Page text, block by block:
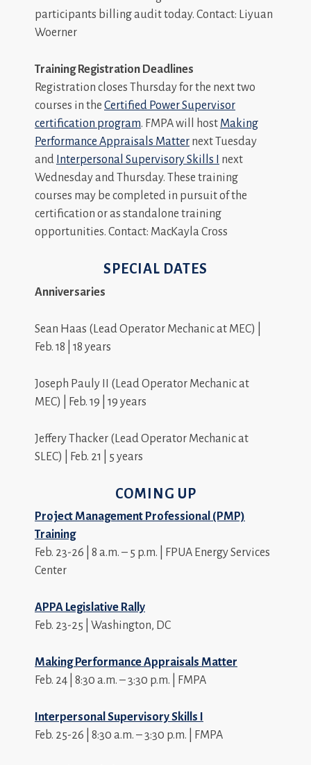
participants billing audit today. Contact: Liyuan
Woerner
Training Registration Deadlines
Registration closes Thursday for the next two
courses in the Certified Power Supervisor
certification program. FMPA will host Making
Performance Appraisals Matter next Tuesday
and Interpersonal Supervisory Skills I
next
Wednesday and Thursday. These training
courses may be completed in pursuit of the
certification or as standalone training
opportunities. Contact: MacKayla Cross
SPECIAL DATES
Anniversaries
Sean Haas (Lead Operator Mechanic at MEC) |
Feb. 18 | 18 years
Joseph Pauly II (Lead Operator Mechanic at
MEC) | Feb. 19 | 19 years
Jeffery Thacker (Lead Operator Mechanic at
SLEC) | Feb. 21 | 5 years
COMING UP
Project Management Professional (PMP)
Training
Feb. 23-26 | 8 a.m. – 5 p.m. | FPUA Energy Services
Center
APPA Legislative Rally
Feb. 23-25 | Washington, DC
Making Performance Appraisals Matter
Feb. 24 | 8:30 a.m. – 3:30 p.m. | FMPA
Interpersonal Supervisory Skills I
Feb. 25-26 | 8:30 a.m. – 3:30 p.m. | FMPA